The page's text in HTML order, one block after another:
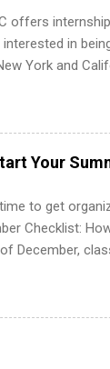
offers
in
York and
media,
resources
Your
to get
Checklist:
December,
. While many
This guide
who want to